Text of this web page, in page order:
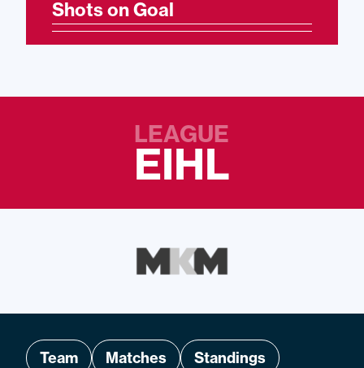
Shots on Goal
LEAGUE
EIHL
Team Matches
Standings